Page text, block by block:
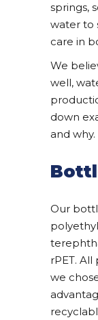
springs,
water to
care in
We
well,
down
and why.
Our
rPET.
we